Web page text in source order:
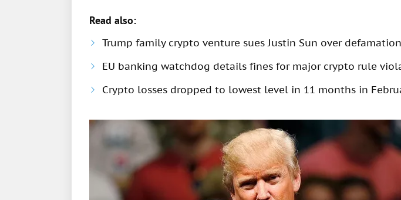
Read also:
Trump family crypto venture sues Justin Sun over
EU banking watchdog details fines for major crypto rule
Crypto losses dropped to lowest level in 11 months in